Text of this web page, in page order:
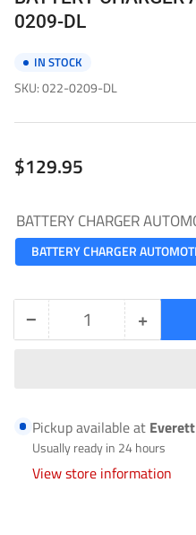
0209-DL
IN STOCK
SKU:022-0209-DL
Regular
price
$129.95
BATTERY CHARGER
BATTERY CHARGER
− Decrease
CHARGER
AUTOMOTIVE-
Quantity +Increase
Pickup available at Everett
Usually ready in 24 hours
View store information